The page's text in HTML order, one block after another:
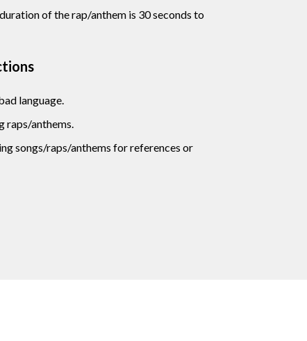
of the rap/anthem is 30 seconds to
language.
raps/anthems.
songs/raps/anthems for references or